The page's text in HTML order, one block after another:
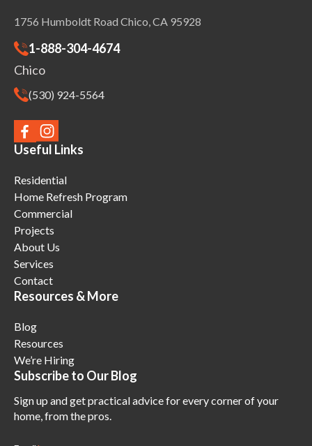
1756 Humboldt Road Chico, CA 95928
1-888-304-4674
Chico
(530) 924-5564
Useful Links
Residential
Home Refresh Program
Commercial
Projects
About Us
Services
Contact
Resources & More
Blog
Resources
We’re Hiring
Subscribe to Our Blog
Sign up and get practical advice for every corner of your
home, from the pros.